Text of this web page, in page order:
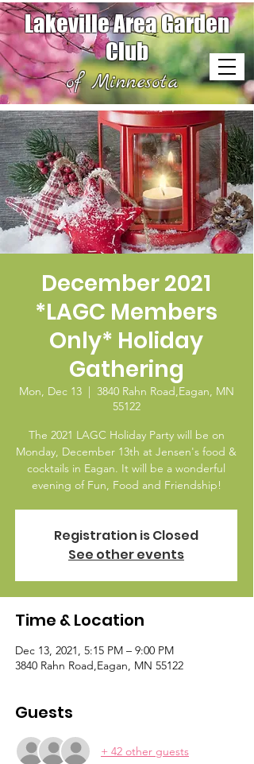
Lakeville Area Garden
Club
of Minnesota
December 2021
*LAGC Members
Only* Holiday
Gathering
Mon, Dec 13
  |
3840 Rahn Road,Eagan, MN
55122
The 2021 LAGC Holiday Party will be on
Monday, December 13th at Jensen's food &
cocktails in Eagan. It will be a wonderful
evening of Fun, Food and Friendship!
Registration is Closed
See other events
Time & Location
Dec 13, 2021, 5:15 PM – 9:00 PM
3840 Rahn Road,Eagan, MN 55122
Guests
+ 42 other guests